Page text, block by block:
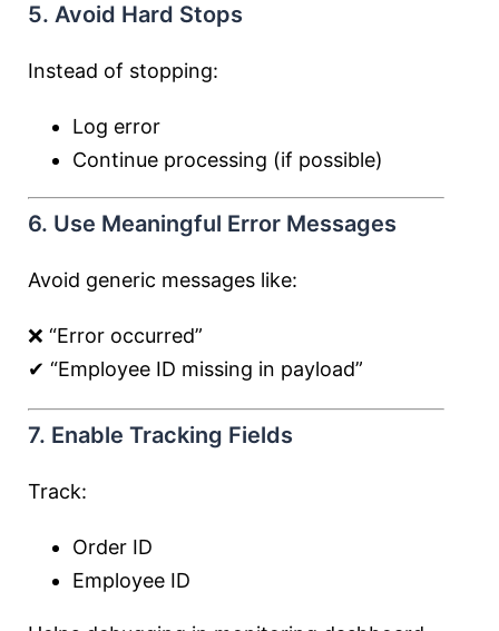
5. Avoid Hard Stops
Instead of stopping:
Log error
Continue processing (if possible)
6. Use Meaningful Error Messages
Avoid generic messages like:
❌ “Error occurred”
✔ “Employee ID missing in payload”
7. Enable Tracking Fields
Track:
Order ID
Employee ID